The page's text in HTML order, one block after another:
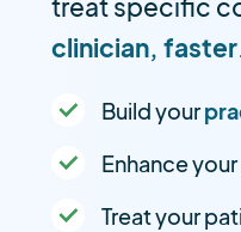
treat specific
clinician, faster
Build your
Enhance your
Treat your